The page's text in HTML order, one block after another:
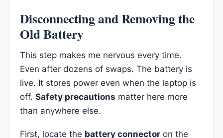
Disconnecting and Removing the
Old Battery
This step makes me nervous every time.
Even after dozens of swaps. The battery is
live. It stores power even when the laptop is
off. Safety precautions matter here more
than anywhere else.
First, locate the battery connector on the